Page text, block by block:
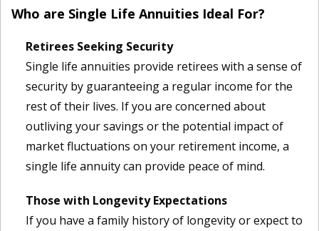
Who are Single Life Annuities Ideal For?
Retirees Seeking Security
Single life annuities provide retirees with a sense of
security by guaranteeing a regular income for the
rest of their lives. If you are concerned about
outliving your savings or the potential impact of
market fluctuations on your retirement income, a
single life annuity can provide peace of mind.
Those with Longevity Expectations
If you have a family history of longevity or expect to